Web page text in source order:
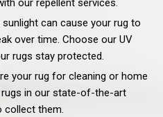
our repellent services.
can cause your rug to
over time. Choose our UV
rugs stay protected.
your rug for cleaning or home
rugs in our state-of-the-art
collect them.